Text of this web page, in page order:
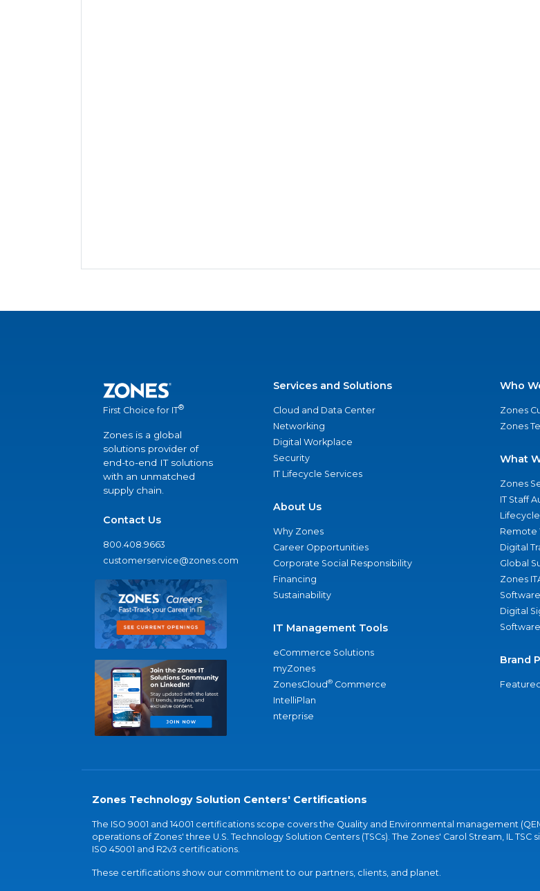
First Choice for IT®
Zones is a global
solutions provider of
end-to-end IT solutions
with an unmatched
supply chain.
Contact Us
800.408.9663
customerservice@zones.com
Services and Solutions
Cloud and Data Center
Networking
Digital Workplace
Security
IT Lifecycle Services
About Us
Why Zones
Career Opportunities
Corporate Social Responsibility
Financing
Sustainability
IT Management Tools
eCommerce Solutions
myZones
ZonesCloud® Commerce
IntelliPlan
nterprise
Who
Zones
Zones
What
Zones
IT Staff
Remote
Digital
Global
Zones
Software
Digital
Brand
Zones Technology Solution Centers' Certifications
The ISO 9001 and 14001 certifications scope covers the Quality and Environmental management
operations of Zones' three U.S. Technology Solution Centers (TSCs). The Zones' Carol Stream, IL TSC
ISO 45001 and R2v3 certifications.
These certifications show our commitment to our partners, clients, and planet.